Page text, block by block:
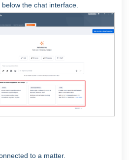
the chat interface.
to a matter.